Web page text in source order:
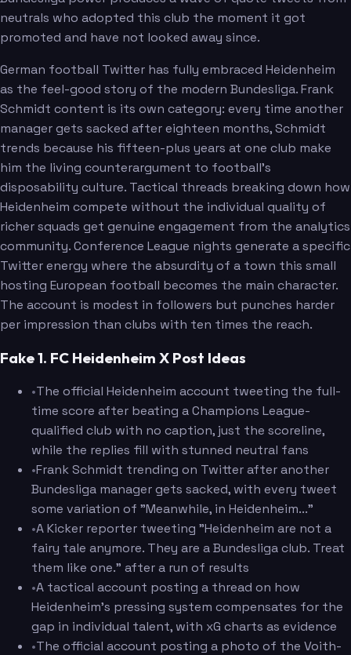
neutrals who adopted this club the moment it got
promoted and have not looked away since.
German football Twitter has fully embraced Heidenheim
as the feel-good story of the modern Bundesliga. Frank
Schmidt content is its own category: every time another
manager gets sacked after eighteen months, Schmidt
trends because his fifteen-plus years at one club make
him the living counterargument to football's
disposability culture. Tactical threads breaking down how
Heidenheim compete without the individual quality of
richer squads get genuine engagement from the analytics
community. Conference League nights generate a specific
Twitter energy where the absurdity of a town this small
hosting European football becomes the main character.
The account is modest in followers but punches harder
per impression than clubs with ten times the reach.
Fake 1. FC Heidenheim X Post Ideas
•The official Heidenheim account tweeting the full-
time score after beating a Champions League-
qualified club with no caption, just the scoreline,
while the replies fill with stunned neutral fans
•Frank Schmidt trending on Twitter after another
Bundesliga manager gets sacked, with every tweet
some variation of "Meanwhile, in Heidenheim..."
•A Kicker reporter tweeting "Heidenheim are not a
fairy tale anymore. They are a Bundesliga club. Treat
them like one." after a run of results
•A tactical account posting a thread on how
Heidenheim's pressing system compensates for the
gap in individual talent, with xG charts as evidence
•The official account posting a photo of the Voith-